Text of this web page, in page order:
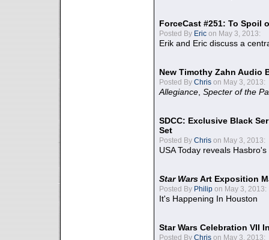
ForceCast #251: To Spoil
Posted By Eric on May 3, 2013:
Erik and Eric discuss a
New Timothy Zahn Audio
Posted By Chris on May 3, 2013:
Allegiance Specter of the
SDCC: Exclusive Black
Set
Posted By Chris on May 3, 2013:
USA Today reveals
Star WarsArt Exposition
Posted By Philip on May 3, 2013:
It's Happening In Houston
Star Wars Celebration VII
Posted By Chris on May 3, 2013: